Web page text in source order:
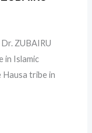
ZUBAIRU
in Islamic
Hausa tribe in